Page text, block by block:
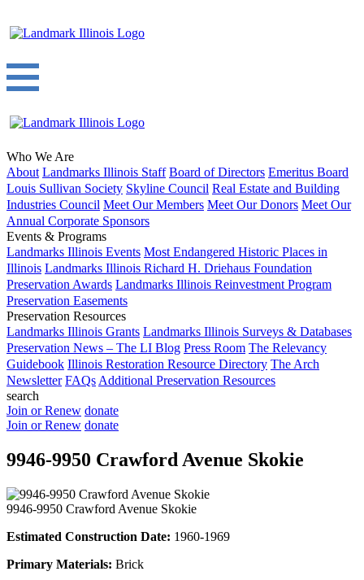
Who We Are
About Landmarks Illinois Staff Board of Directors Emeritus Board
Louis Sullivan Society Skyline Council Real Estate and Building
Industries Council Meet Our Members Meet Our Donors Meet Our
Annual Corporate Sponsors
Events & Programs
Landmarks Illinois Events Most Endangered Historic Places in
Illinois Landmarks Illinois Richard H. Driehaus Foundation
Preservation Awards Landmarks Illinois Reinvestment Program
Preservation Easements
Preservation Resources
Landmarks Illinois Grants Landmarks Illinois Surveys & Databases
Preservation News – The LI Blog Press Room The Relevancy
Guidebook Illinois Restoration Resource Directory The Arch
Newsletter FAQs Additional Preservation Resources
search
Join or Renew donate
Join or Renew donate
9946-9950 Crawford Avenue Skokie
9946-9950 Crawford Avenue Skokie
Estimated Construction Date: 1960-1969
Primary Materials: Brick